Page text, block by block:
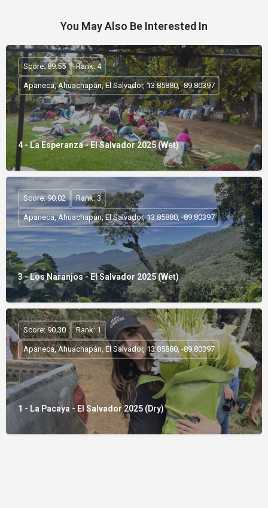
You May Also Be Interested In
4 - La Esperanza - El Salvador 2025 (Wet)
Score: 89.55 Rank: 4
Apaneca, Ahuachapán, El Salvador, 13.85880, -89.80397
3 - Los Naranjos - El Salvador 2025 (Wet)
Score: 90.02 Rank: 3
Apaneca, Ahuachapán, El Salvador, 13.85880, -89.80397
1 - La Pacaya - El Salvador 2025 (Dry)
Score: 90.30 Rank: 1
Apaneca, Ahuachapán, El Salvador, 13.85880, -89.80397